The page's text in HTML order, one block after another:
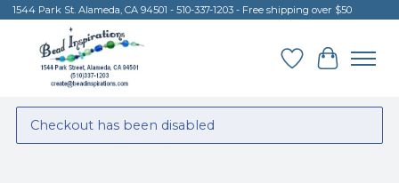
1544 Park St. Alameda, CA 94501 - 510-337-1203 - Free shipping over $50
Wish List
Cart
Checkout has been disabled